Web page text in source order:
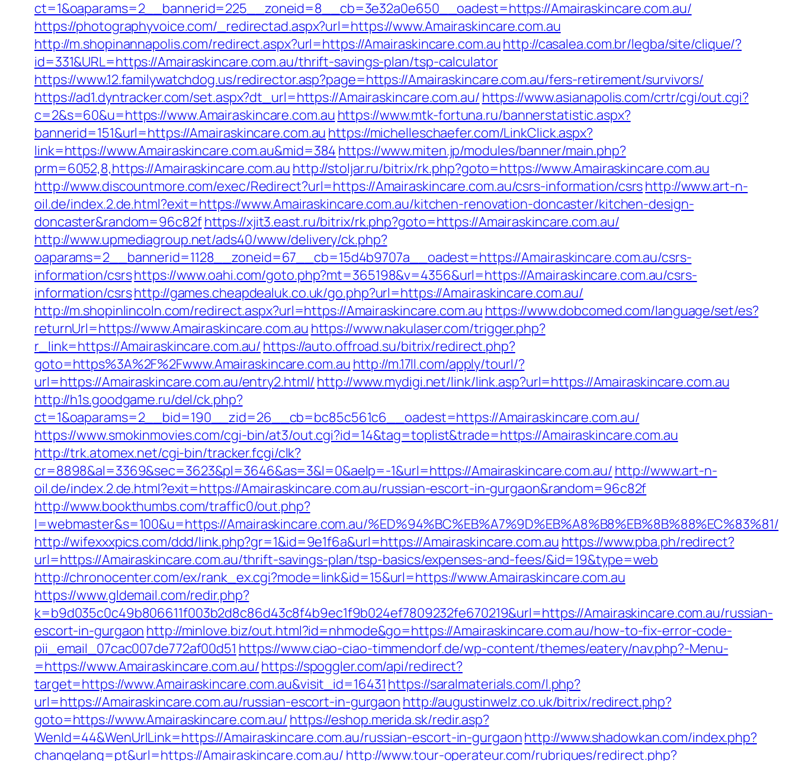
ct=1&oaparams=2__bannerid=225__zoneid=8__cb=3e32a0e650__oadest=https://Amairaskincare.com.au/
https://photographyvoice.com/_redirectad.aspx?url=https://www.Amairaskincare.com.au
http://m.shopinannapolis.com/redirect.aspx?url=https://Amairaskincare.com.auhttp://casalea.com.br/legba/site/clique/?
id=331&URL=https://Amairaskincare.com.au/thrift-savings-plan/tsp-calculator
https://www.12.familywatchdog.us/redirector.asp?page=https://Amairaskincare.com.au/fers-retirement/survivors/
https://ad1.dyntracker.com/set.aspx?dt_url=https://Amairaskincare.com.au/ https://www.asianapolis.com/crtr/cgi/out.cgi?
c=2&s=60&u=https://www.Amairaskincare.com.au https://www.mtk-fortuna.ru/bannerstatistic.aspx?
bannerid=151&url=https://Amairaskincare.com.au https://michelleschaefer.com/LinkClick.aspx?
link=https://www.Amairaskincare.com.au&mid=384 https://www.miten.jp/modules/banner/main.php?
prm=6052,8,https://Amairaskincare.com.au http://stoljar.ru/bitrix/rk.php?goto=https://www.Amairaskincare.com.au
http://www.discountmore.com/exec/Redirect?url=https://Amairaskincare.com.au/csrs-information/csrshttp://www.art-n-
oil.de/index.2.de.html?exit=https://www.Amairaskincare.com.au/kitchen-renovation-doncaster/kitchen-design-
doncaster&random=96c82fhttps://xjit3.east.ru/bitrix/rk.php?goto=https://Amairaskincare.com.au/
http://www.upmediagroup.net/ads40/www/delivery/ck.php?
oaparams=2__bannerid=1128__zoneid=67__cb=15d4b9707a__oadest=https://Amairaskincare.com.au/csrs-
information/csrshttps://www.oahi.com/goto.php?mt=365198&v=4356&url=https://Amairaskincare.com.au/csrs-
information/csrshttp://games.cheapdealuk.co.uk/go.php?url=https://Amairaskincare.com.au/
http://m.shopinlincoln.com/redirect.aspx?url=https://Amairaskincare.com.au https://www.dobcomed.com/language/set/es?
returnUrl=https://www.Amairaskincare.com.au https://www.nakulaser.com/trigger.php?
r_link=https://Amairaskincare.com.au/ https://auto.offroad.su/bitrix/redirect.php?
goto=https%3A%2F%2Fwww.Amairaskincare.com.au http://m.17ll.com/apply/tourl/?
url=https://Amairaskincare.com.au/entry2.html/ http://www.mydigi.net/link/link.asp?url=https://Amairaskincare.com.au
http://h1s.goodgame.ru/del/ck.php?
ct=1&oaparams=2__bid=190__zid=26__cb=bc85c561c6__oadest=https://Amairaskincare.com.au/
https://www.smokinmovies.com/cgi-bin/at3/out.cgi?id=14&tag=toplist&trade=https://Amairaskincare.com.au
http://trk.atomex.net/cgi-bin/tracker.fcgi/clk?
cr=8898&al=3369&sec=3623&pl=3646&as=3&l=0&aelp=-1&url=https://Amairaskincare.com.au/ http://www.art-n-
oil.de/index.2.de.html?exit=https://Amairaskincare.com.au/russian-escort-in-gurgaon&random=96c82f
http://www.bookthumbs.com/traffic0/out.php?
l=webmaster&s=100&u=https://Amairaskincare.com.au/%ED%94%BC%EB%A7%9D%EB%A8%B8%EB%8B%88%EC%83%81/
http://wifexxxpics.com/ddd/link.php?gr=1&id=9e1f6a&url=https://Amairaskincare.com.au https://www.pba.ph/redirect?
url=https://Amairaskincare.com.au/thrift-savings-plan/tsp-basics/expenses-and-fees/&id=19&type=web
http://chronocenter.com/ex/rank_ex.cgi?mode=link&id=15&url=https://www.Amairaskincare.com.au
https://www.gldemail.com/redir.php?
k=b9d035c0c49b806611f003b2d8c86d43c8f4b9ec1f9b024ef7809232fe670219&url=https://Amairaskincare.com.au/russian-
escort-in-gurgaon http://minlove.biz/out.html?id=nhmode&go=https://Amairaskincare.com.au/how-to-fix-error-code-
pii_email_07cac007de772af00d51 https://www.ciao-ciao-timmendorf.de/wp-content/themes/eatery/nav.php?-Menu-
=https://www.Amairaskincare.com.au/https://spoggler.com/api/redirect?
target=https://www.Amairaskincare.com.au&visit_id=16431 https://saralmaterials.com/l.php?
url=https://Amairaskincare.com.au/russian-escort-in-gurgaon http://augustinwelz.co.uk/bitrix/redirect.php?
goto=https://www.Amairaskincare.com.au/ https://eshop.merida.sk/redir.asp?
WenId=44&WenUrlLink=https://Amairaskincare.com.au/russian-escort-in-gurgaonhttp://www.shadowkan.com/index.php?
changelang=pt&url=https://Amairaskincare.com.au/ http://www.tour-operateur.com/rubriques/redirect.php?